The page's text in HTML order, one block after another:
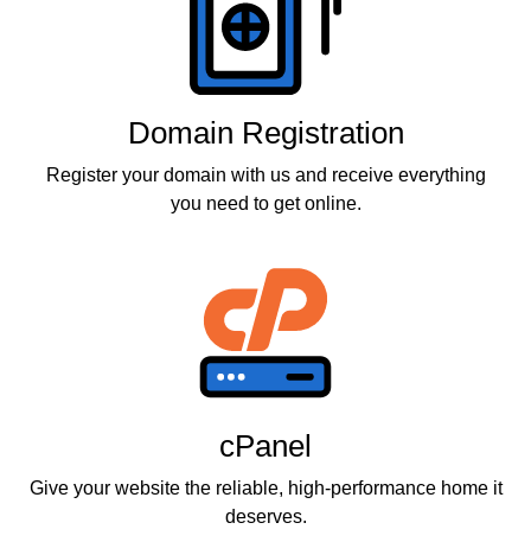
Domain Registration
Register your domain with us and receive everything
you need to get online.
cPanel
Give your website the reliable, high-performance home it
deserves.